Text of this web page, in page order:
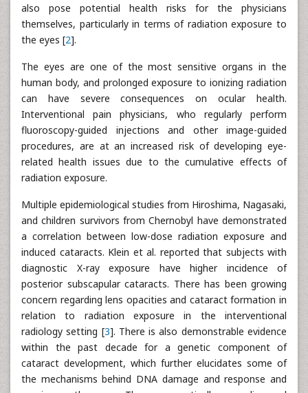
also pose potential health risks for the physicians
themselves, particularly in terms of radiation exposure to
the eyes [2].
The eyes are one of the most sensitive organs in the
human body, and prolonged exposure to ionizing radiation
can have severe consequences on ocular health.
Interventional pain physicians, who regularly perform
fluoroscopy-guided injections and other image-guided
procedures, are at an increased risk of developing eye-
related health issues due to the cumulative effects of
radiation exposure.
Multiple epidemiological studies from Hiroshima, Nagasaki,
and children survivors from Chernobyl have demonstrated
a correlation between low-dose radiation exposure and
induced cataracts. Klein et al. reported that subjects with
diagnostic X-ray exposure have higher incidence of
posterior subscapular cataracts. There has been growing
concern regarding lens opacities and cataract formation in
relation to radiation exposure in the interventional
radiology setting [3]. There is also demonstrable evidence
within the past decade for a genetic component of
cataract development, which further elucidates some of
the mechanisms behind DNA damage and response and